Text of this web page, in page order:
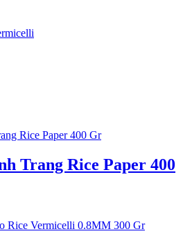
Trang Rice Paper 400